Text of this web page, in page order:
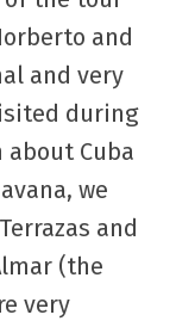
and
and very
during
Cuba
we
and
(the
very